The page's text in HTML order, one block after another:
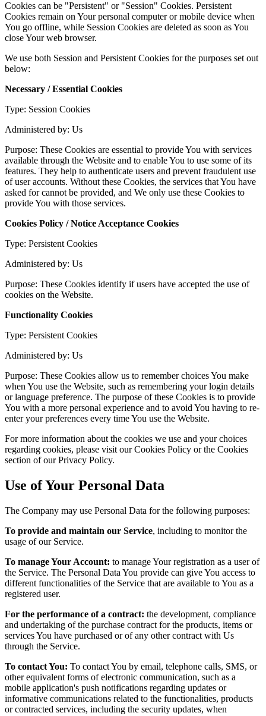
Cookies can be "Persistent" or "Session" Cookies. Persistent
Cookies remain on Your personal computer or mobile device when
You go offline, while Session Cookies are deleted as soon as You
close Your web browser.
We use both Session and Persistent Cookies for the purposes set out
below:
Necessary / Essential Cookies
Type: Session Cookies
Administered by: Us
Purpose: These Cookies are essential to provide You with services
available through the Website and to enable You to use some of its
features. They help to authenticate users and prevent fraudulent use
of user accounts. Without these Cookies, the services that You have
asked for cannot be provided, and We only use these Cookies to
provide You with those services.
Cookies Policy / Notice Acceptance Cookies
Type: Persistent Cookies
Administered by: Us
Purpose: These Cookies identify if users have accepted the use of
cookies on the Website.
Functionality Cookies
Type: Persistent Cookies
Administered by: Us
Purpose: These Cookies allow us to remember choices You make
when You use the Website, such as remembering your login details
or language preference. The purpose of these Cookies is to provide
You with a more personal experience and to avoid You having to re-
enter your preferences every time You use the Website.
For more information about the cookies we use and your choices
regarding cookies, please visit our Cookies Policy or the Cookies
section of our Privacy Policy.
Use of Your Personal Data
The Company may use Personal Data for the following purposes:
To provide and maintain our Service, including to monitor the
usage of our Service.
To manage Your Account: to manage Your registration as a user of
the Service. The Personal Data You provide can give You access to
different functionalities of the Service that are available to You as a
registered user.
For the performance of a contract: the development, compliance
and undertaking of the purchase contract for the products, items or
services You have purchased or of any other contract with Us
through the Service.
To contact You: To contact You by email, telephone calls, SMS, or
other equivalent forms of electronic communication, such as a
mobile application's push notifications regarding updates or
informative communications related to the functionalities, products
or contracted services, including the security updates, when